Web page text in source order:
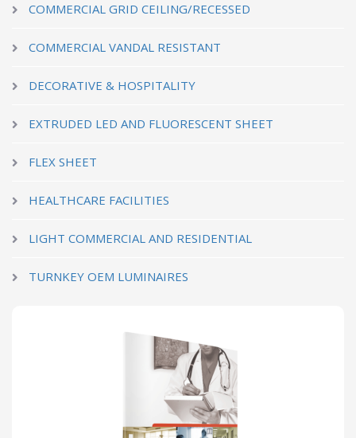
COMMERCIAL GRID CEILING/RECESSED
COMMERCIAL VANDAL RESISTANT
DECORATIVE & HOSPITALITY
EXTRUDED LED AND FLUORESCENT SHEET
FLEX SHEET
HEALTHCARE FACILITIES
LIGHT COMMERCIAL AND RESIDENTIAL
TURNKEY OEM LUMINAIRES